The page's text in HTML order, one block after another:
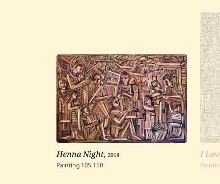
Henna Night,2018
Painting 105 150
I